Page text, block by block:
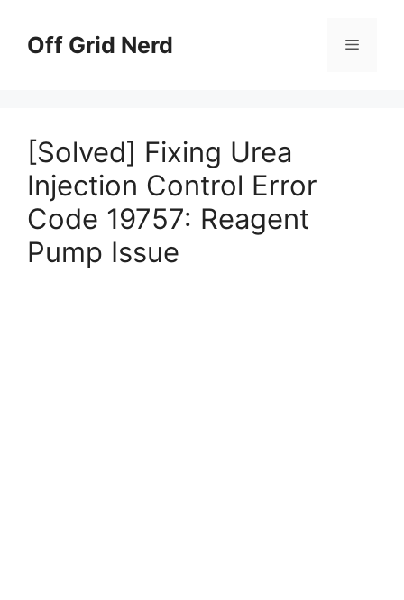
contentOff Grid Nerd Menu
[Solved] Fixing Urea
Injection Control Error
Code 19757: Reagent
Pump Issue